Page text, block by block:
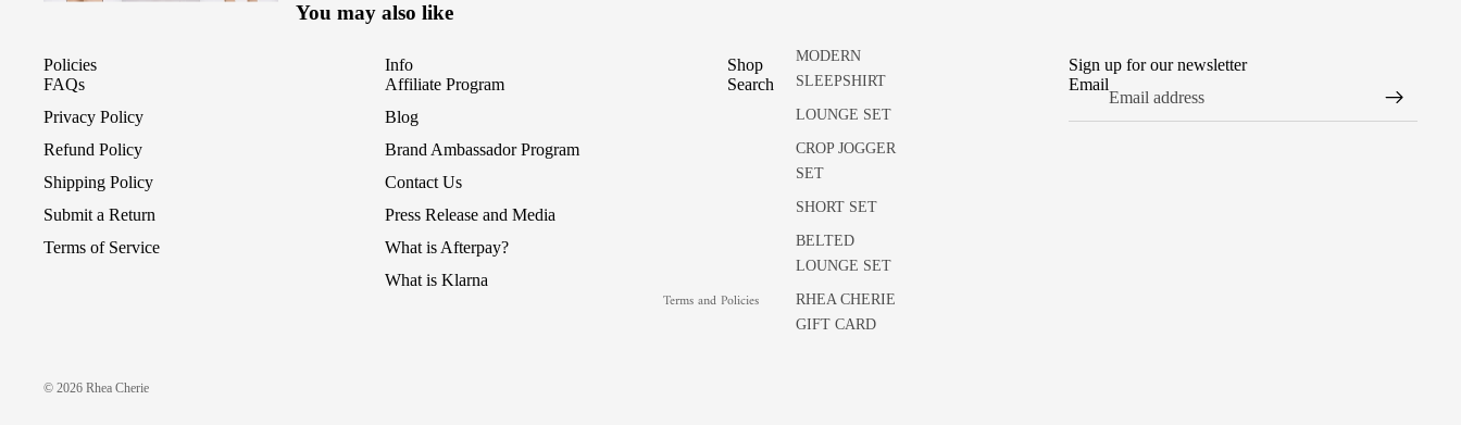
MODERN
SLEEPSHIRT
LOUNGE SET
CROP JOGGER
SET
SHORT SET
BELTED
LOUNGE SET
RHEA CHERIE
GIFT CARD
You may also like
Policies
FAQs
Privacy Policy
Refund Policy
Shipping Policy
Submit a Return
Terms of Service
Info
Affiliate Program
Blog
Brand Ambassador Program
Contact Us
Press Release and Media
What is Afterpay?
What is Klarna
Shop
Search
Sign up for our newsletter
Email
© 2026 Rhea Cherie
Terms and Policies